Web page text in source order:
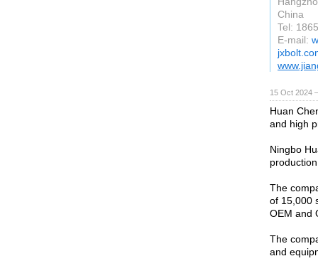
China
Tel:
E-mail:
15 Oct 2024
Huan
and high
Ningbo
The
of 15,000
OEM and
The
and